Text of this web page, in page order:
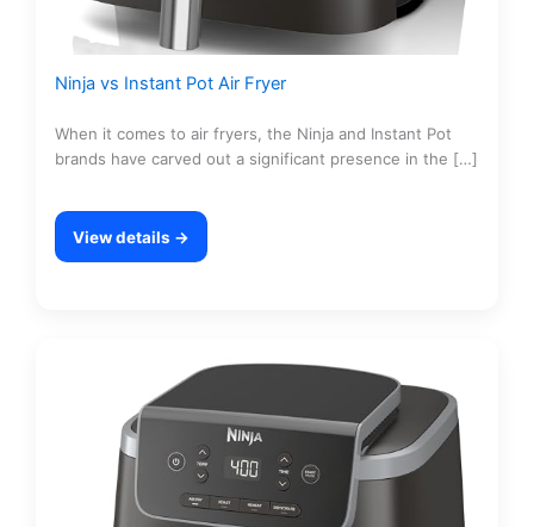
Ninja vs Instant Pot Air Fryer
When it comes to air fryers, the Ninja and Instant Pot
brands have carved out a significant presence in the […]
View details →